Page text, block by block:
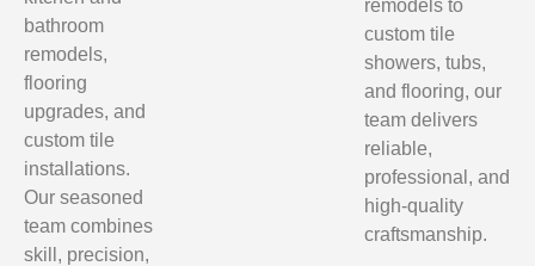
bathroom
remodels,
flooring
upgrades, and
custom tile
installations.
Our seasoned
team combines
skill, precision,
remodels to
custom tile
showers, tubs,
and flooring, our
team delivers
reliable,
professional, and
high-quality
craftsmanship.